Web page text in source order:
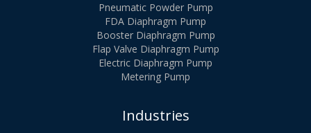
Pneumatic Powder Pump
FDA Diaphragm Pump
Booster Diaphragm Pump
Flap Valve Diaphragm Pump
Electric Diaphragm Pump
Metering Pump
Industries